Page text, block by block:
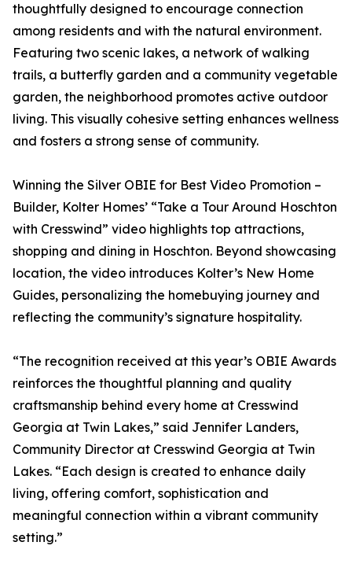
thoughtfully designed to encourage connection
among residents and with the natural environment.
Featuring two scenic lakes, a network of walking
trails, a butterfly garden and a community vegetable
garden, the neighborhood promotes active outdoor
living. This visually cohesive setting enhances wellness
and fosters a strong sense of community.
Winning the Silver OBIE for Best Video Promotion –
Builder, Kolter Homes’ “Take a Tour Around Hoschton
with Cresswind” video highlights top attractions,
shopping and dining in Hoschton. Beyond showcasing
location, the video introduces Kolter’s New Home
Guides, personalizing the homebuying journey and
reflecting the community’s signature hospitality.
“The recognition received at this year’s OBIE Awards
reinforces the thoughtful planning and quality
craftsmanship behind every home at Cresswind
Georgia at Twin Lakes,” said Jennifer Landers,
Community Director at Cresswind Georgia at Twin
Lakes. “Each design is created to enhance daily
living, offering comfort, sophistication and
meaningful connection within a vibrant community
setting.”